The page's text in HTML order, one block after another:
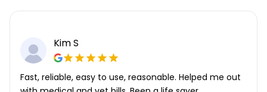
Kim S
Fast, reliable, easy to use, reasonable. Helped me out